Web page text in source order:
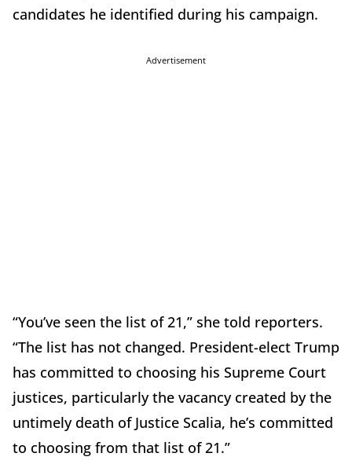
candidates he identified during his campaign.
Advertisement
“You’ve seen the list of 21,” she told reporters.
“The list has not changed. President-elect Trump
has committed to choosing his Supreme Court
justices, particularly the vacancy created by the
untimely death of Justice Scalia, he’s committed
to choosing from that list of 21.”